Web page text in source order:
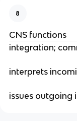
8
CNS functions
integration;
interprets
issues outgoing